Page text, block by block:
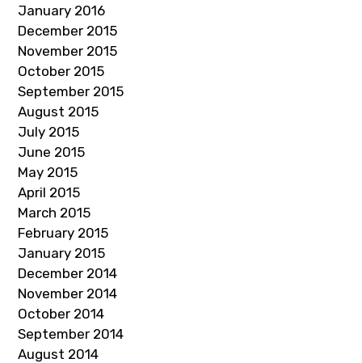
January 2016
December 2015
November 2015
October 2015
September 2015
August 2015
July 2015
June 2015
May 2015
April 2015
March 2015
February 2015
January 2015
December 2014
November 2014
October 2014
September 2014
August 2014